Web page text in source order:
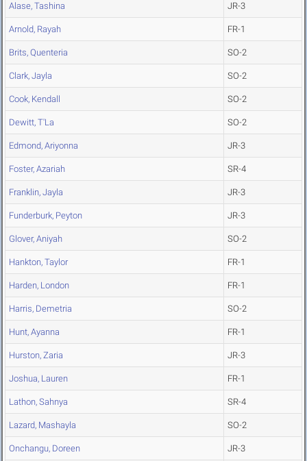
Alase, Tashina JR-3
Arnold, Rayah FR-1
Brits, Quenteria SO-2
Clark, Jayla SO-2
Cook, Kendall SO-2
Dewitt, T'La SO-2
Edmond, Ariyonna JR-3
Foster, Azariah SR-4
Franklin, Jayla JR-3
Funderburk, Peyton JR-3
Glover, Aniyah SO-2
Hankton, Taylor FR-1
Harden, London FR-1
Harris, Demetria SO-2
Hunt, Ayanna FR-1
Hurston, Zaria JR-3
Joshua, Lauren FR-1
Lathon, Sahnya SR-4
Lazard, Mashayla SO-2
Onchangu, Doreen JR-3